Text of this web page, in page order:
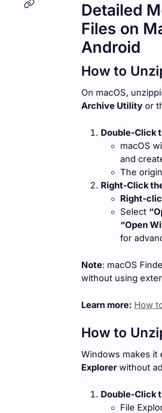
Detailed
Files on
Android
How to
On macOS,
Archive Utility or
Double-Click
macOS
and
The
Right-Click
Right-
Select
“Open
for
Note: macOS
without using
Learn more: How
How to
Windows makes it
Explorer without
Double-Click
File